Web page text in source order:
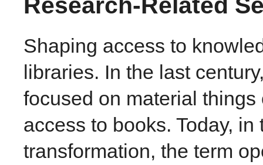
Shaping access to
libraries. In the last
focused on material
access to books. Today,
transformation, the term